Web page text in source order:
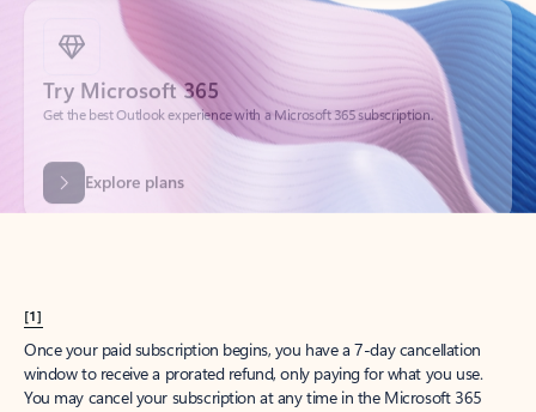
Try Microsoft 365
Get the best Outlook experience with a Microsoft 365 subscription.
Explore plans
[1]
Once your paid subscription begins, you have a 7-day cancellation
window to receive a prorated refund, only paying for what you use.
You may cancel your subscription at any time in the Microsoft 365